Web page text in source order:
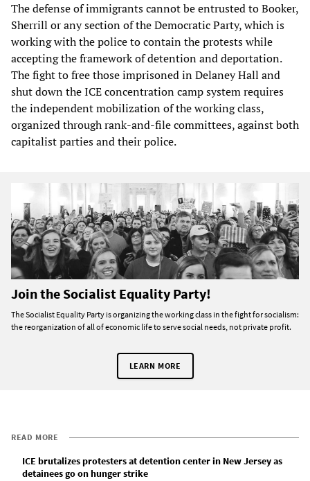
The defense of immigrants cannot be entrusted to Booker,
Sherrill or any section of the Democratic Party, which is
working with the police to contain the protests while
accepting the framework of detention and deportation.
The fight to free those imprisoned in Delaney Hall and
shut down the ICE concentration camp system requires
the independent mobilization of the working class,
organized through rank-and-file committees, against both
capitalist parties and their police.
Join the Socialist Equality Party!
The Socialist Equality Party is organizing the working class in the fight for socialism:
the reorganization of all of economic life to serve social needs, not private profit.
LEARN MORE
READ MORE
ICE brutalizes protesters at detention center in New Jersey as
detainees go on hunger strike